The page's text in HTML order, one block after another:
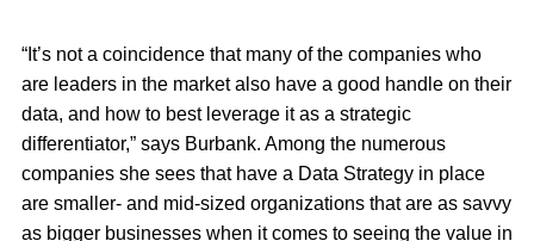
“It’s not a coincidence that many of the companies who
are leaders in the market also have a good handle on their
data, and how to best leverage it as a strategic
differentiator,” says Burbank. Among the numerous
companies she sees that have a Data Strategy in place
are smaller- and mid-sized organizations that are as savvy
as bigger businesses when it comes to seeing the value in